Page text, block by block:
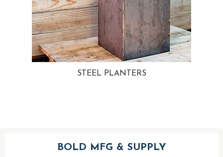
STEEL PLANTERS
BOLD MFG & SUPPLY